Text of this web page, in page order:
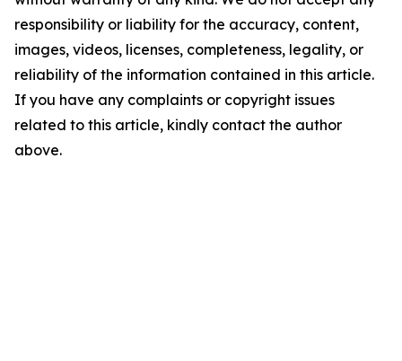
responsibility or liability for the accuracy, content,
images, videos, licenses, completeness, legality, or
reliability of the information contained in this article.
If you have any complaints or copyright issues
related to this article, kindly contact the author
above.